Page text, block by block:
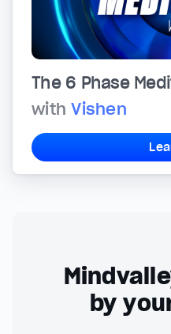
The 6 Phase
withVishen
by